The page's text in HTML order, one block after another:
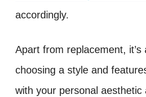
accordingly.
Apart from replacement, it’s
choosing a style and
with your personal aesthetic